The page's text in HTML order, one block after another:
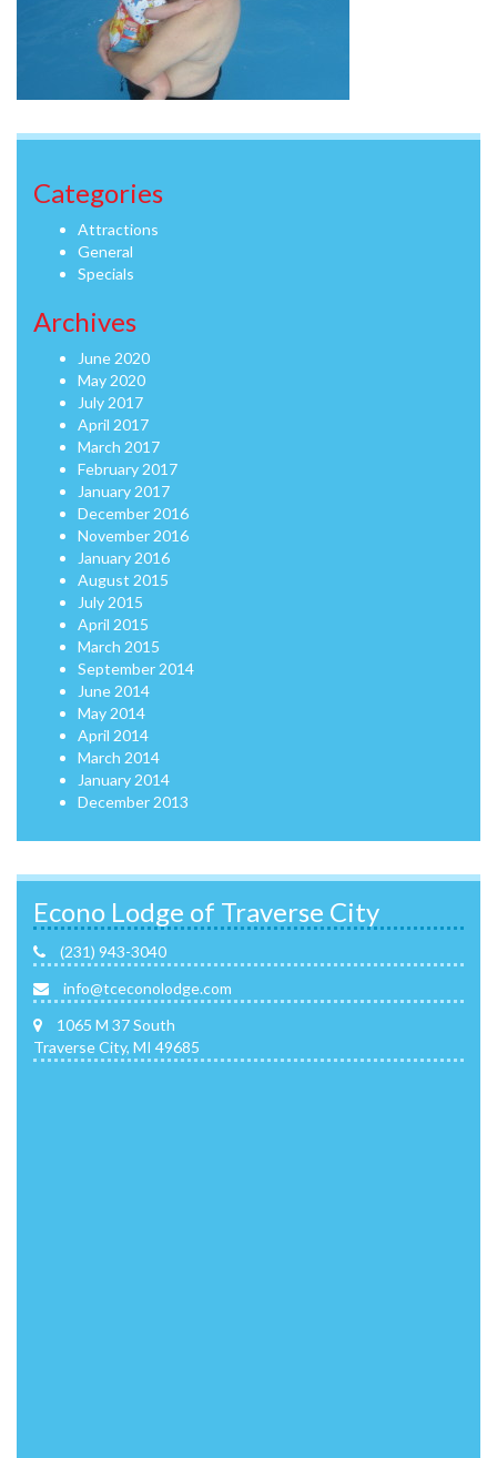
Categories
Attractions
General
Specials
Archives
June 2020
May 2020
July 2017
April 2017
March 2017
February 2017
January 2017
December 2016
November 2016
January 2016
August 2015
July 2015
April 2015
March 2015
September 2014
June 2014
May 2014
April 2014
March 2014
January 2014
December 2013
Econo Lodge of Traverse City
(231) 943-3040
info@tceconolodge.com
1065 M 37 South
Traverse City, MI 49685